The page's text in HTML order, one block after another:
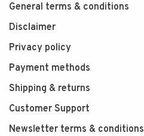
General terms & conditions
Disclaimer
Privacy policy
Payment methods
Shipping & returns
Customer Support
Newsletter terms & conditions